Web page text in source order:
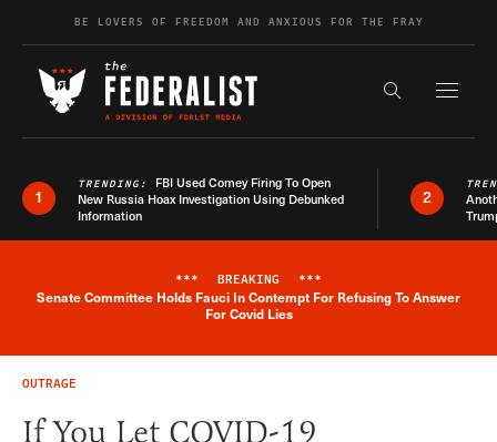
Skip to contentBE LOVERS OF FREEDOM AND ANXIOUS FOR THE FRAY
Search the
1
TRENDING: FBI Used Comey Firing To Open
New Russia Hoax Investigation Using Debunked
Information
2
Breaking News Alert
*** BREAKING ***
Senate Committee Holds Fauci In Contempt For Refusing To Answer
For Covid Lies
OUTRAGE
If You Let COVID-19